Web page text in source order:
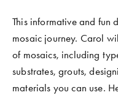
This informative and fun
mosaic journey. Carol
of mosaics, including
substrates, grouts,
materials you can use.